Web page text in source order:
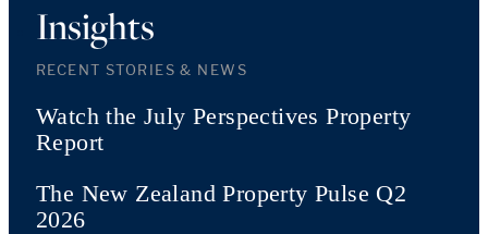
Insights
RECENT STORIES & NEWS
Watch the July Perspectives Property
Report
The New Zealand Property Pulse Q2
2026